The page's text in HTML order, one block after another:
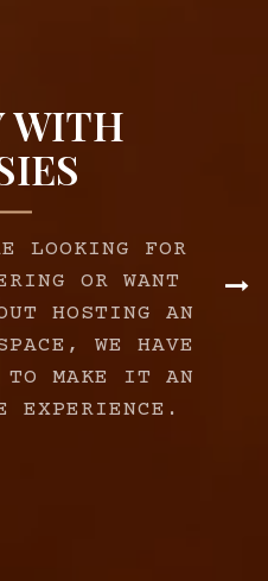
WITH
LOOKING FOR
OR WANT
HOSTING AN
WE HAVE
TO MAKE IT AN
EXPERIENCE.